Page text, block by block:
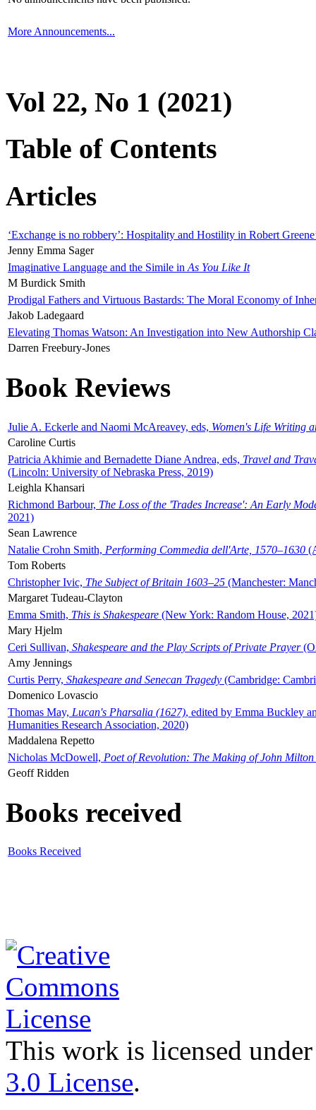
More Announcements...
Vol 22, No 1 (2021)
Table of Contents
Articles
‘Exchange is no robbery’: Hospitality and Hostility in Robert
Jenny Emma Sager
Imaginative Language and the Simile in As You Like It
M Burdick Smith
Prodigal Fathers and Virtuous Bastards: The Moral Economy of
Jakob Ladegaard
Elevating Thomas Watson: An Investigation into New Authorship
Darren Freebury-Jones
Book Reviews
Julie A. Eckerle and Naomi McAreavey, eds, Women's Life Writing
Caroline Curtis
Patricia Akhimie and Bernadette Diane Andrea, eds, Travel and
(Lincoln: University of Nebraska Press, 2019)
Leighla Khansari
Richmond Barbour, The Loss of the 'Trades Increase': An Early
2021)
Sean Lawrence
Natalie Crohn Smith, Performing Commedia dell'Arte, 1570–1630
Tom Roberts
Christopher Ivic, The Subject of Britain 1603–25 (Manchester:
Margaret Tudeau-Clayton
Emma Smith, This is Shakespeare (New York: Random House,
Mary Hjelm
Ceri Sullivan, Shakespeare and the Play Scripts of Private Prayer
Amy Jennings
Curtis Perry, Shakespeare and Senecan Tragedy (Cambridge:
Domenico Lovascio
Thomas May, Lucan's Pharsalia (1627), edited by Emma Buckley
Humanities Research Association, 2020)
Maddalena Repetto
Nicholas McDowell, Poet of Revolution: The Making of John Milton
Geoff Ridden
Books received
Books Received
This work is licensed
3.0 License.